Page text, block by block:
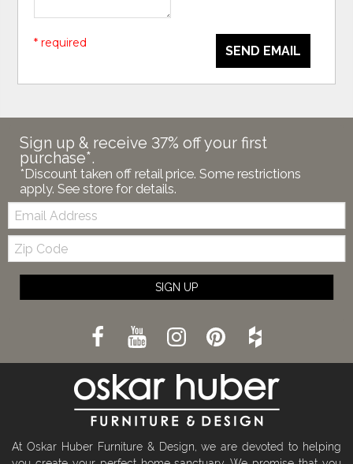
SEND EMAIL
* required
Sign up & receive 37% off your first
purchase*.
*Discount taken off retail price. Some restrictions
apply. See store for details.
Email:
Zip
Code
SIGN UP
At Oskar Huber Furniture & Design, we are devoted to helping